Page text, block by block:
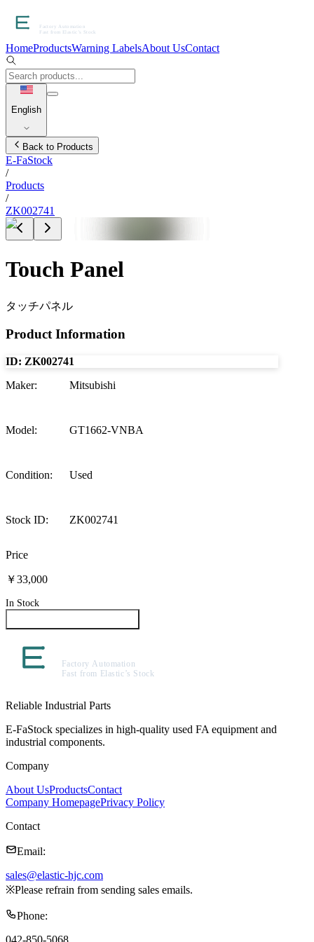
HomeProductsWarning LabelsAbout UsContact
English
Back to Products
E-FaStock
/
Products
/
ZK002741
Touch Panel
タッチパネル
Product Information
ID: ZK002741
Maker: Mitsubishi
Model: GT1662-VNBA
Condition: Used
Stock ID: ZK002741
Price
￥33,000
In Stock
Reliable Industrial Parts
E-FaStock specializes in high-quality used FA equipment and
industrial components.
Company
About UsProductsContact
Company HomepagePrivacy Policy
Contact
Email:
sales@elastic-hjc.com
※Please refrain from sending sales emails.
Phone:
042-850-5068